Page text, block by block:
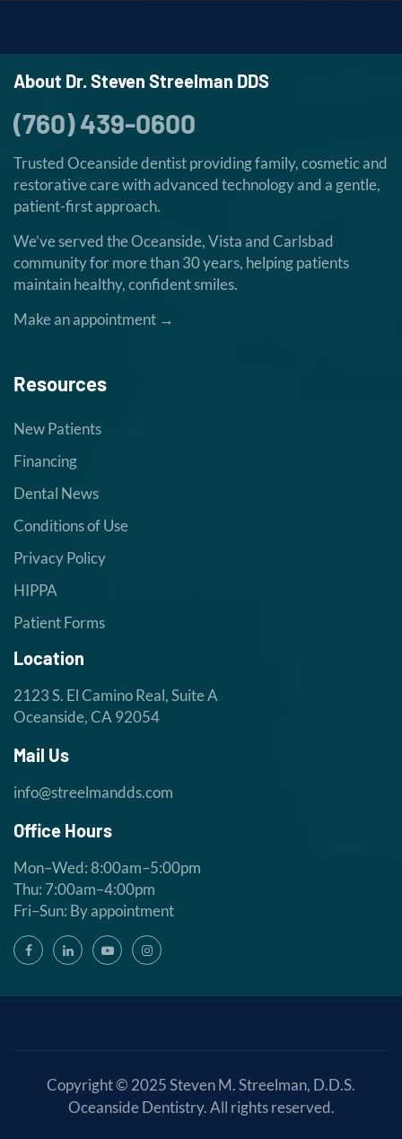
About Dr. Steven Streelman DDS
(760) 439-0600
Trusted Oceanside dentist providing family, cosmetic and
restorative care with advanced technology and a gentle,
patient-first approach.
We’ve served the Oceanside, Vista and Carlsbad
community for more than 30 years, helping patients
maintain healthy, confident smiles.
Make an appointment →
Resources
New Patients
Financing
Dental News
Conditions of Use
Privacy Policy
HIPPA
Patient Forms
Location
2123 S. El Camino Real, Suite A
Oceanside, CA 92054
Mail Us
info@streelmandds.com
Office Hours
Mon–Wed: 8:00am–5:00pm
Thu: 7:00am–4:00pm
Fri–Sun: By appointment
Copyright © 2025Steven M. Streelman, D.D.S.
Oceanside Dentistry. All rights reserved.